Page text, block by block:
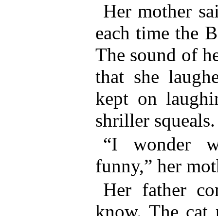
Her mother
each time the
The sound of
that she
kept on
shriller squeals.
“I wonder
funny,” her
Her father
know. The cat